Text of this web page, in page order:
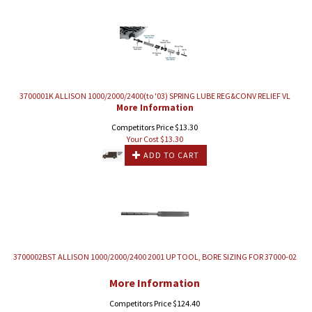
3700001K ALLISON 1000/2000/2400(to '03) SPRING LUBE REG&CONV RELIEF VL
More Information
Competitors Price $13.30
Your Cost $13.30
ADD TO CART
3700002BST ALLISON 1000/2000/2400 2001 UP TOOL, BORE SIZING FOR 37000-02
More Information
Competitors Price $124.40